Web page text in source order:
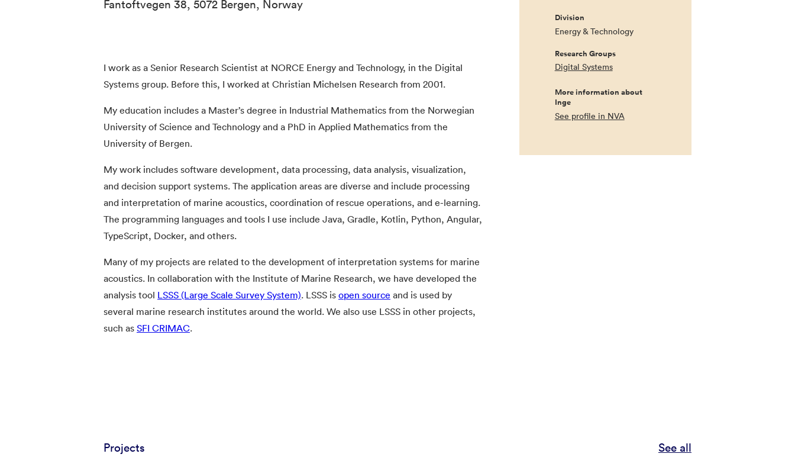
Fantoftvegen 38, 5072 Bergen, Norway
I work as a Senior Research Scientist at NORCE Energy and Technology, in the Digital
Systems group. Before this, I worked at Christian Michelsen Research from 2001.
My education includes a Master’s degree in Industrial Mathematics from the Norwegian
University of Science and Technology and a PhD in Applied Mathematics from the
University of Bergen.
My work includes software development, data processing, data analysis, visualization,
and decision support systems. The application areas are diverse and include processing
and interpretation of marine acoustics, coordination of rescue operations, and e-learning.
The programming languages and tools I use include Java, Gradle, Kotlin, Python, Angular,
TypeScript, Docker, and others.
Many of my projects are related to the development of interpretation systems for marine
acoustics. In collaboration with the Institute of Marine Research, we have developed the
analysis tool LSSS (Large Scale Survey System). LSSS is open source and is used by
several marine research institutes around the world. We also use LSSS in other projects,
such as SFI CRIMAC.
Division
Energy & Technology
Research Groups
Digital Systems
More information about
Inge
See profile in NVA
Projects See all